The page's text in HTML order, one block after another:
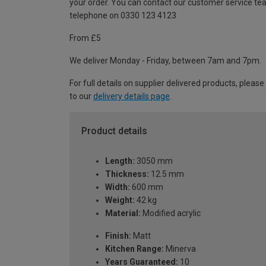
your order. You can contact our customer service
telephone on 0330 123 4123
From £5
We deliver Monday - Friday, between 7am and 7pm.
For full details on supplier delivered products,
to our delivery details page
Product details
Length: 3050 mm
Thickness: 12.5 mm
Width: 600 mm
Weight: 42 kg
Material: Modified acrylic
Finish: Matt
Kitchen Range: Minerva
Years Guaranteed: 10